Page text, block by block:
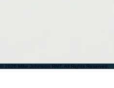
© 2026 Mike Johnston RMT. All Rights Reserved.